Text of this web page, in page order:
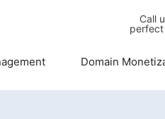
Call
perfect
Domain